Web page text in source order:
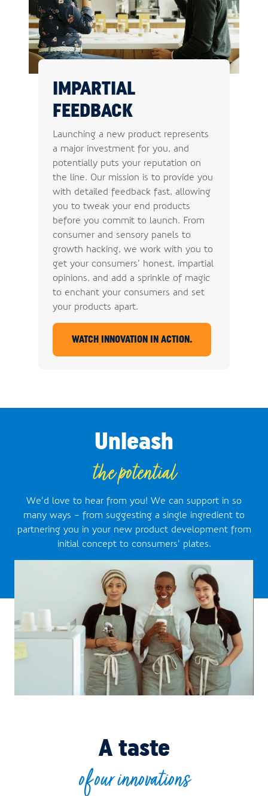
IMPARTIAL
FEEDBACK
Launching a new product represents
a major investment for you, and
potentially puts your reputation on
the line. Our mission is to provide you
with detailed feedback fast, allowing
you to tweak your end products
before you commit to launch. From
consumer and sensory panels to
growth hacking, we work with you to
get your consumers’ honest, impartial
opinions, and add a sprinkle of magic
to enchant your consumers and set
your products apart.
WATCH INNOVATION IN ACTION.
Unleash
the potential
We’d love to hear from you! We can support in so
many ways - from suggesting a single ingredient to
partnering you in your new product development from
initial concept to consumers’ plates.
A taste
of our innovations